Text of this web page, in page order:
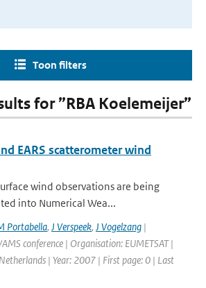
Toon filters
for ”RBA Koelemeijer”
EARS scatterometer wind
wind observations are being
into Numerical Wea...
Portabella, J Verspeek, J Vogelzang |
conference | Organisation: EUMETSAT |
| Year: 2007 | First page: 0 | Last